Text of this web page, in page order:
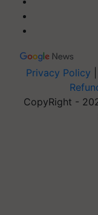
Privacy Policy
CopyRight -